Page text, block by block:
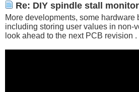
Re: DIY spindle stall monitor
More developments, some hardware
including storing user values in non-
look ahead to the next PCB revision .